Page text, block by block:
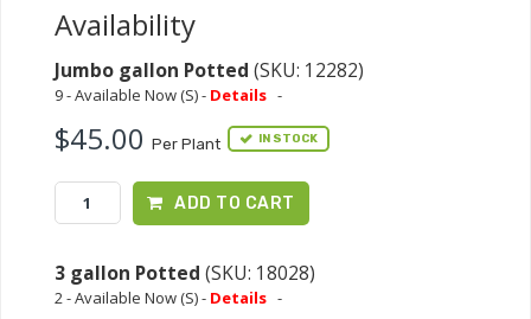
Availability
Jumbo gallon Potted (SKU: 12282)
9 - Available Now (S) - Details -
$45.00 Per Plant IN STOCK
ADD TO CART
3 gallon Potted (SKU: 18028)
2 - Available Now (S) - Details -